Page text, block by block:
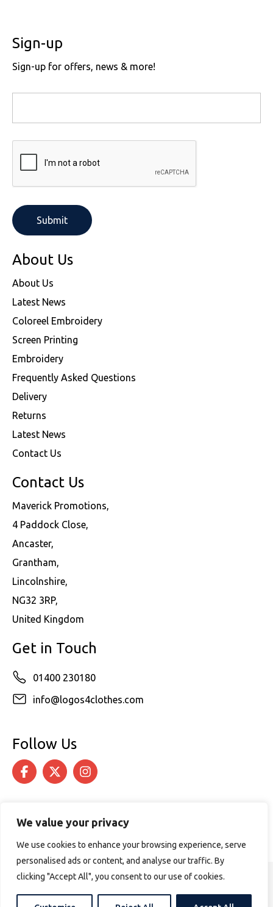
We value your privacy
We use cookies to enhance your browsing experience, serve
personalised ads or content, and analyse our traffic. By
clicking "Accept All", you consent to our use of cookies.
Sign-up
Sign-up for offers, news & more!
About Us
About Us
Latest News
Coloreel Embroidery
Screen Printing
Embroidery
Frequently Asked Questions
Delivery
Returns
Latest News
Contact Us
Contact Us
Maverick Promotions,
4 Paddock Close,
Ancaster,
Grantham,
Lincolnshire,
NG32 3RP,
United Kingdom
Get in Touch
01400 230180
info@logos4clothes.com
Follow Us
© 2026 Logos4Clothes. All rights reserved.
Terms & Conditions
Cookie Policy